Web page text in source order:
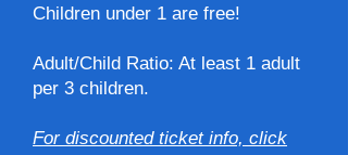
Children under 1 are free!
Adult/Child Ratio: At least 1 adult
per 3 children.​
For discounted ticket info, click